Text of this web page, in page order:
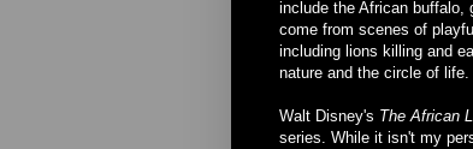
include the African buffalo,
come from scenes of
including lions killing and
nature and the circle of life.
Walt Disney's The African
series. While it isn't my